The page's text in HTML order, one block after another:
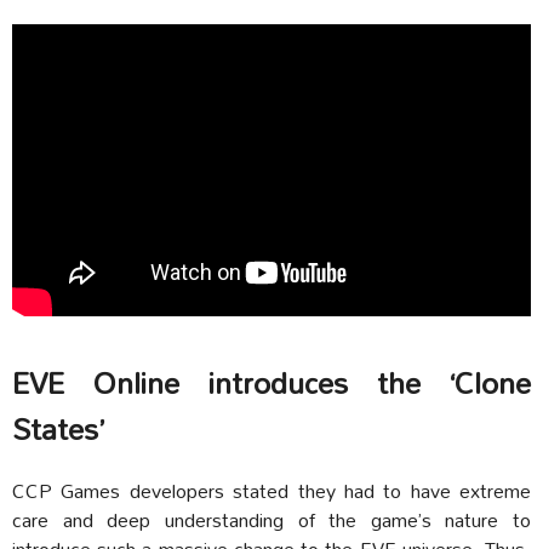
EVE Online introduces the ‘Clone
States’
CCP Games developers stated they had to have extreme
care and deep understanding of the game’s nature to